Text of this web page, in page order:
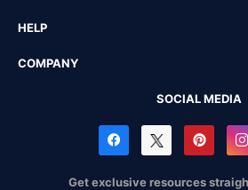
HELP
COMPANY
SOCIAL MEDIA
Get exclusive resources